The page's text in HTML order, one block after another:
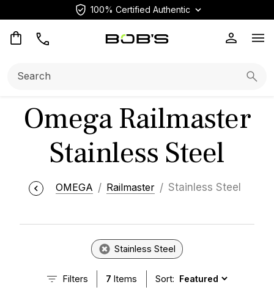
100% Certified Authentic
Omega Railmaster
Stainless Steel
OMEGA Railmaster Stainless Steel
Stainless Steel
Filters 7 Items Sort: